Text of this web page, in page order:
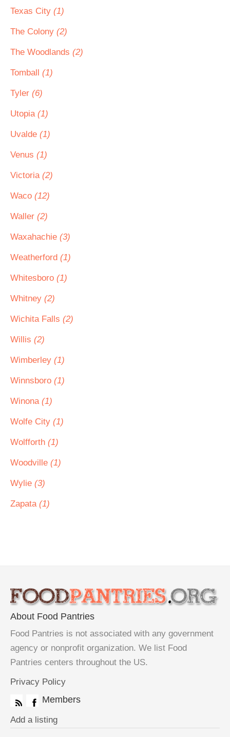
Texas City (1)
The Colony (2)
The Woodlands (2)
Tomball (1)
Tyler (6)
Utopia (1)
Uvalde (1)
Venus (1)
Victoria (2)
Waco (12)
Waller (2)
Waxahachie (3)
Weatherford (1)
Whitesboro (1)
Whitney (2)
Wichita Falls (2)
Willis (2)
Wimberley (1)
Winnsboro (1)
Winona (1)
Wolfe City (1)
Wolfforth (1)
Woodville (1)
Wylie (3)
Zapata (1)
About Food Pantries
Food Pantries is not associated with any government
agency or nonprofit organization. We list Food
Pantries centers throughout the US.
Privacy Policy
Members
Add a listing